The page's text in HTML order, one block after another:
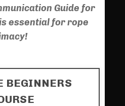
Guide for
essential for rope
BEGINNERS